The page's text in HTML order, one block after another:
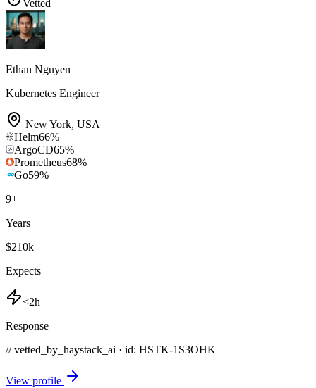
Vetted
Ethan Nguyen
Kubernetes Engineer
New York, USA
Helm66%
ArgoCD65%
Prometheus68%
Go59%
9+
Years
$210k
Expects
<2h
Response
// vetted_by_haystack_ai · id: HSTK-1S3OHK
View profile